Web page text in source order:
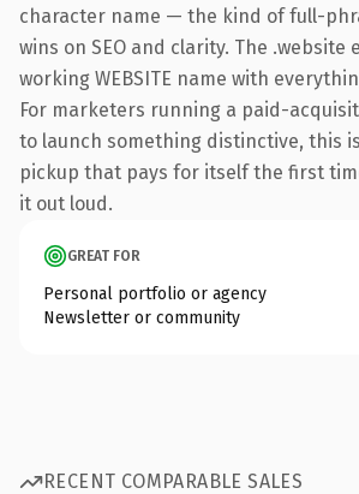
character name — the kind of full-
wins on SEO and clarity. The .website
working WEBSITE name with
For marketers running a paid-
to launch something distinctive, this
pickup that pays for itself the first
it out loud.
GREAT FOR
Personal portfolio or agency
Newsletter or community
RECENT COMPARABLE SALES